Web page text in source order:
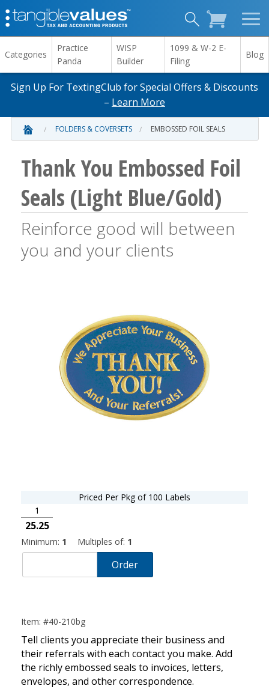
Categories
Practice
Panda
WISP
Builder
1099 & W-2 E-
Filing
Blog
Sign Up For TextingClub for Special Offers & Discounts
– Learn More
FOLDERS & COVERSETS EMBOSSED FOIL SEALS
Thank You Embossed Foil
Seals (Light Blue/Gold)
Reinforce good will between
you and your clients
Priced Per Pkg of 100 Labels
1
25.25
Minimum: 1 Multiples of: 1
Order
Item: #40-210bg
Tell clients you appreciate their business and
their referrals with each contact you make. Add
the richly embossed seals to invoices, letters,
envelopes, and other correspondence.